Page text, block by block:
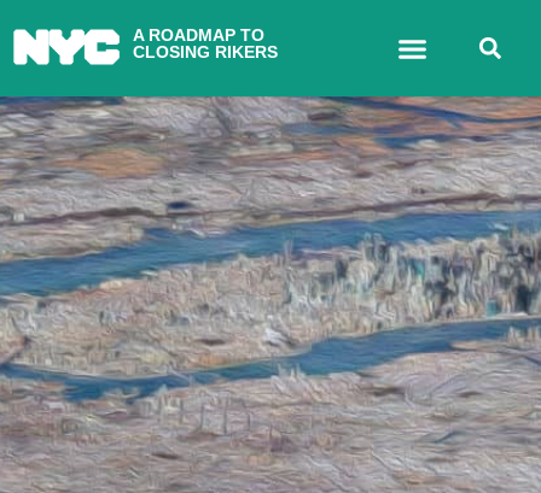
A ROADMAP TO
CLOSING RIKERS